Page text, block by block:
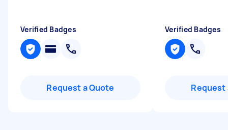
Verified Badges
Request a Quote
Verified Badges
Request